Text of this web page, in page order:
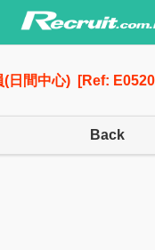
(日間中心) [Ref:
Back